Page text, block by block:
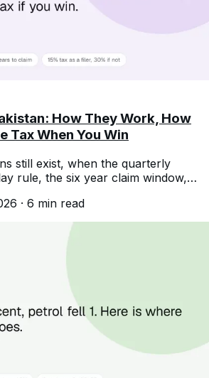
How They Work, How
Tax When You Win
still exist, when the quarterly
rule, the six year claim window,
· 6 min read